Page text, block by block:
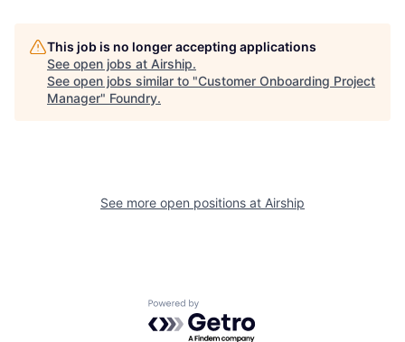
This job is no longer accepting applications
See open jobs at Airship.
See open jobs similar to "Customer Onboarding Project
Manager" Foundry.
See more open positions at Airship
Powered by Getro.com